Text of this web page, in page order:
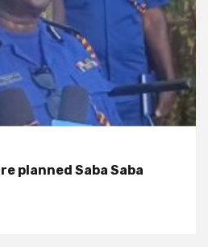
planned Saba Saba